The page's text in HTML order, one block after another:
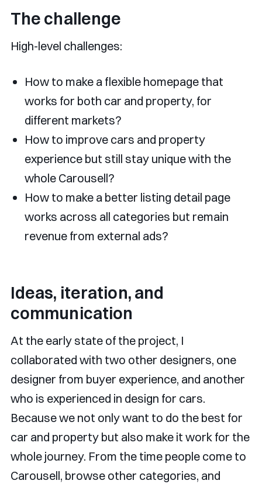
The challenge
High-level challenges:
How to make a flexible homepage that
works for both car and property, for
different markets?
How to improve cars and property
experience but still stay unique with the
whole Carousell?
How to make a better listing detail page
works across all categories but remain
revenue from external ads?
Ideas, iteration, and
communication
At the early state of the project, I
collaborated with two other designers, one
designer from buyer experience, and another
who is experienced in design for cars.
Because we not only want to do the best for
car and property but also make it work for the
whole journey. From the time people come to
Carousell, browse other categories, and